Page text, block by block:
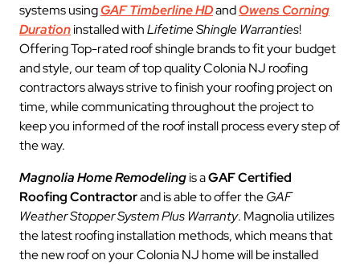
systems usingGAF Timberline HDandOwens Corning
Durationinstalled withLifetime Shingle Warranties!
Offering Top-rated roof shingle brands to fit your budget
and style, our team of top quality Colonia NJ roofing
contractors always strive to finish your roofing project on
time, while communicating throughout the project to
keep you informed of the roof install process every step of
the way.
Magnolia Home Remodelingis aGAF Certified
Roofing Contractorand is able to offer theGAF
Weather Stopper System Plus Warranty. Magnolia utilizes
the latest roofing installation methods, which means that
the new roof on your Colonia NJ home will be installed